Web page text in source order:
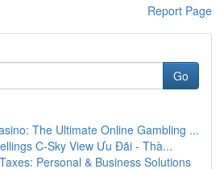
Report Page
Go
The Ultimate Online Gambling ...
C-Sky View Ưu Đãi - Thà...
Personal & Business Solutions